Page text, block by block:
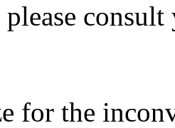
for the